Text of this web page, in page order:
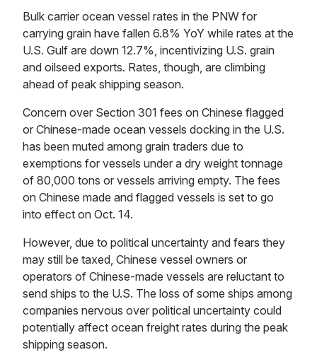
Bulk carrier ocean vessel rates in the PNW for
carrying grain have fallen 6.8% YoY while rates at the
U.S. Gulf are down 12.7%, incentivizing U.S. grain
and oilseed exports. Rates, though, are climbing
ahead of peak shipping season.
Concern over Section 301 fees on Chinese flagged
or Chinese-made ocean vessels docking in the U.S.
has been muted among grain traders due to
exemptions for vessels under a dry weight tonnage
of 80,000 tons or vessels arriving empty. The fees
on Chinese made and flagged vessels is set to go
into effect on Oct. 14.
However, due to political uncertainty and fears they
may still be taxed, Chinese vessel owners or
operators of Chinese-made vessels are reluctant to
send ships to the U.S. The loss of some ships among
companies nervous over political uncertainty could
potentially affect ocean freight rates during the peak
shipping season.